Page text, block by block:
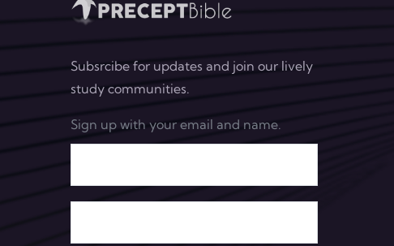
Subsrcibe for updates and join our lively
study communities.
Sign up with your email and name.